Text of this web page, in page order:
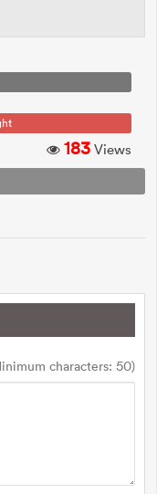
183 Views
characters: 50)